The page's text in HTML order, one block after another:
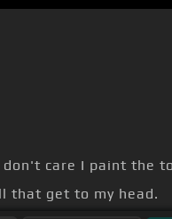
don't care I paint the
that get to my head.